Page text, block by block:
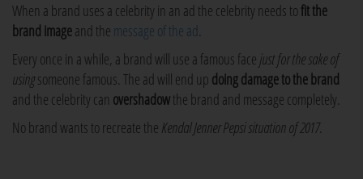
When a brand uses a celebrity in an ad the celebrity needs tofit the
brand imageand the message of the ad.
Every once in a while, a brand will use a famous face just for the sake of
usingsomeone famous. The ad will end up doing damage to the brand
and the celebrity can overshadowthe brand and message completely.
No brand wants to recreate the Kendal Jenner Pepsi situation of 2017.